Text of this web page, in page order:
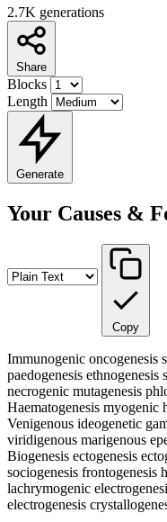
2.7K generations
Share
Blocks
Length
Generate
Your Causes &
Copy
Immunogenic oncogenesis
paedogenesis ethnogenesis
necrogenic mutagenesis
Haematogenesis myogenic
Venigenous ideogenetic
viridigenous marigenous
Biogenesis ectogenesis
sociogenesis frontogenesis
lachrymogenic
electrogenesis